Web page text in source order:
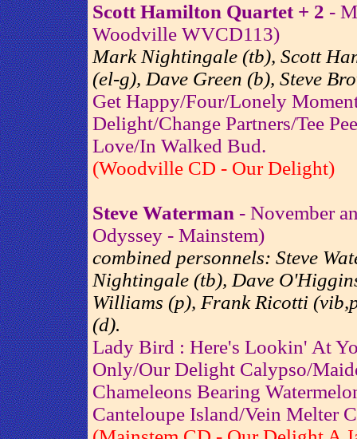
Scott Hamilton Quartet + 2 -
Woodville WVCD113)
Mark Nightingale (tb), Scott
(el-g), Dave Green (b), Steve
Get Happy/Four/Lonely
Delight/Change Partners/Tee
Love/In Walked Bud.
(Woodville CD - Our Delight)
Steve Waterman - November
Odyssey - Mainstem)
combined personnels: Steve
Nightingale (tb), Dave
Williams (p), Frank Ricotti
(d).
Lady Bird : Here's Lookin' At
Only/Our Delight Calypso/
Chameleons Bearing
Canteloupe Island/Vein Melter